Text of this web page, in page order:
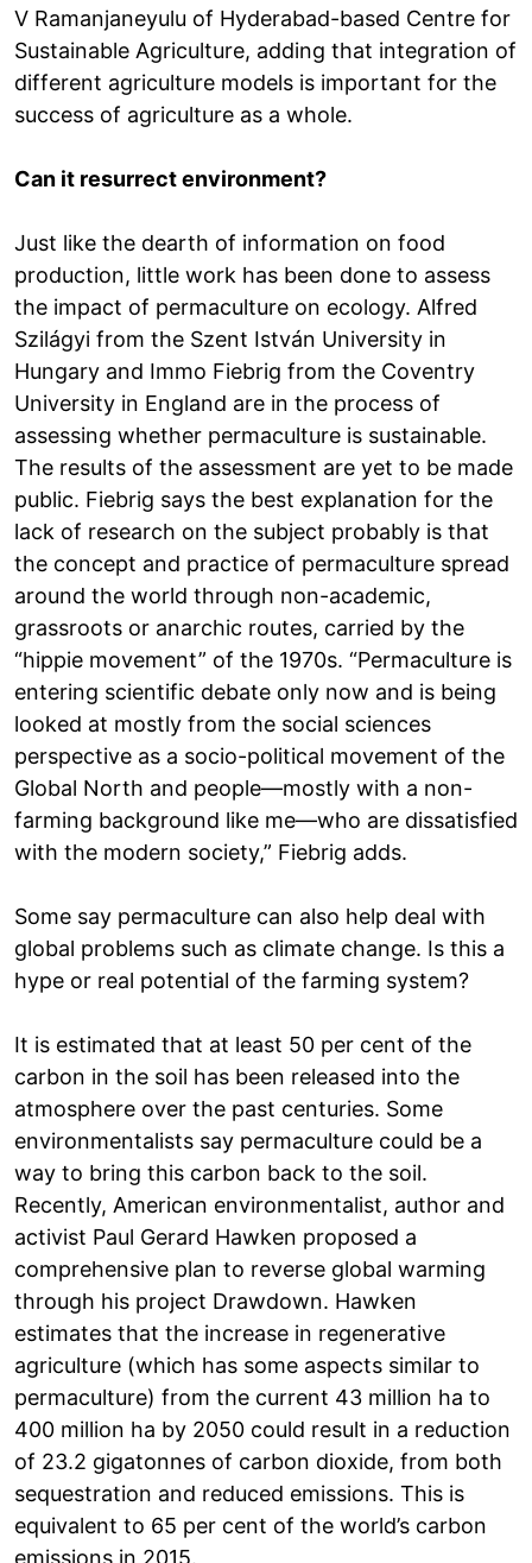
V Ramanjaneyulu of Hyderabad-based Centre for
Sustainable Agriculture, adding that integration of
different agriculture models is important for the
success of agriculture as a whole.
Can it resurrect environment?
Just like the dearth of information on food
production, little work has been done to assess
the impact of permaculture on ecology. Alfred
Szilágyi from the Szent István University in
Hungary and Immo Fiebrig from the Coventry
University in England are in the process of
assessing whether permaculture is sustainable.
The results of the assessment are yet to be made
public. Fiebrig says the best explanation for the
lack of research on the subject probably is that
the concept and practice of permaculture spread
around the world through non-academic,
grassroots or anarchic routes, carried by the
“hippie movement” of the 1970s. “Permaculture is
entering scientific debate only now and is being
looked at mostly from the social sciences
perspective as a socio-political movement of the
Global North and people—mostly with a non-
farming background like me—who are dissatisfied
with the modern society,” Fiebrig adds.
Some say permaculture can also help deal with
global problems such as climate change. Is this a
hype or real potential of the farming system?
It is estimated that at least 50 per cent of the
carbon in the soil has been released into the
atmosphere over the past centuries. Some
environmentalists say permaculture could be a
way to bring this carbon back to the soil.
Recently, American environmentalist, author and
activist Paul Gerard Hawken proposed a
comprehensive plan to reverse global warming
through his project Drawdown. Hawken
estimates that the increase in regenerative
agriculture (which has some aspects similar to
permaculture) from the current 43 million ha to
400 million ha by 2050 could result in a reduction
of 23.2 gigatonnes of carbon dioxide, from both
sequestration and reduced emissions. This is
equivalent to 65 per cent of the world’s carbon
emissions in 2015.